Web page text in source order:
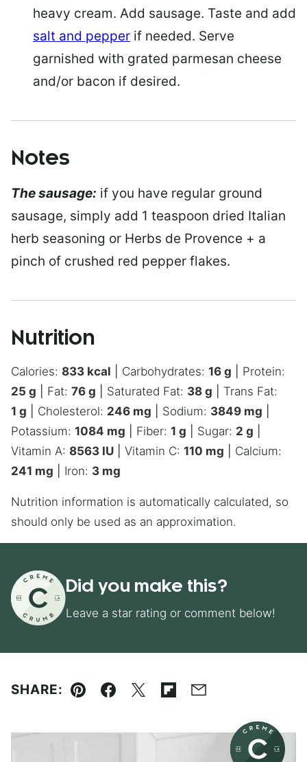
heavy cream. Add sausage. Taste and add
salt and pepper if needed. Serve
garnished with grated parmesan cheese
and/or bacon if desired.
Notes
The sausage: if you have regular ground
sausage, simply add 1 teaspoon dried Italian
herb seasoning or Herbs de Provence + a
pinch of crushed red pepper flakes.
Nutrition
Calories: 833 kcal Carbohydrates: 16 g
Protein:
25 g Fat: 76 g Saturated Fat: 38 g
Trans Fat:
1 g Cholesterol: 246 mg Sodium: 3849 mg
Potassium: 1084 mg Fiber: 1 g Sugar: 2 g
Vitamin A: 8563 IU Vitamin C: 110 mg
Calcium:
241 mg Iron: 3 mg
Nutrition information is automatically calculated, so
should only be used as an approximation.
Did you make this?
Leave a star rating or comment below!
SHARE:
Pin Facebook
TweetFlipboard
Email